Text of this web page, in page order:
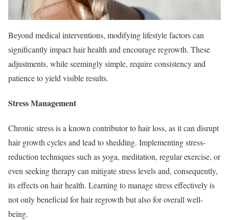
Beyond medical interventions, modifying lifestyle factors can
significantly impact hair health and encourage regrowth. These
adjustments, while seemingly simple, require consistency and
patience to yield visible results.
Stress Management
Chronic stress is a known contributor to hair loss, as it can disrupt
hair growth cycles and lead to shedding. Implementing stress-
reduction techniques such as yoga, meditation, regular exercise, or
even seeking therapy can mitigate stress levels and, consequently,
its effects on hair health. Learning to manage stress effectively is
not only beneficial for hair regrowth but also for overall well-
being.